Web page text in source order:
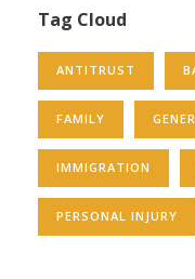
Tag Cloud
ANTITRUST
FAMILY
IMMIGRATION
PERSONAL INJURY